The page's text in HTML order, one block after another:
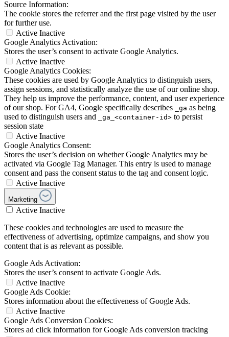
Source Information:
The cookie stores the referrer and the first page visited by the user
for further use.
Active Inactive
Google Analytics Activation:
Stores the user’s consent to activate Google Analytics.
Active Inactive
Google Analytics Cookies:
These cookies are used by Google Analytics to distinguish users,
assign sessions, and statistically analyze the use of our online shop.
They help us improve the performance, content, and user experience
of our shop. For GA4, Google specifically describes
_ga as being
used to distinguish users and
_ga_<container-id> to persist
session state
Active Inactive
Google Analytics Consent:
Stores the user’s decision on whether Google Analytics may be
activated via Google Tag Manager. This entry is used to manage
consent and pass the consent status to the tag and consent logic.
Active Inactive
Marketing
Active Inactive
These cookies and technologies are used to measure the
effectiveness of advertising, optimize campaigns, and show you
content that is as relevant as possible.
Google Ads Activation:
Stores the user’s consent to activate Google Ads.
Active Inactive
Google Ads Cookie:
Stores information about the effectiveness of Google Ads.
Active Inactive
Google Ads Conversion Cookies:
Stores ad click information for Google Ads conversion tracking